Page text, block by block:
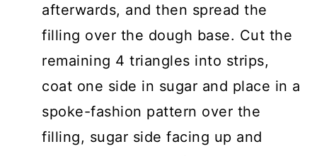
afterwards, and then spread the
filling over the dough base. Cut the
remaining 4 triangles into strips,
coat one side in sugar and place in a
spoke-fashion pattern over the
filling, sugar side facing up and